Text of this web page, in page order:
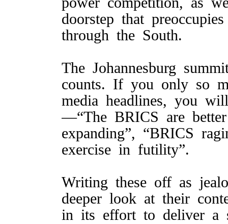
doorstep that
through the South.
The Johannesburg
counts. If you only so
media headlines, you
—“The BRICS are
expanding”, “BRICS
exercise in futility”.
Writing these off as
deeper look at their
in its effort to deliver a